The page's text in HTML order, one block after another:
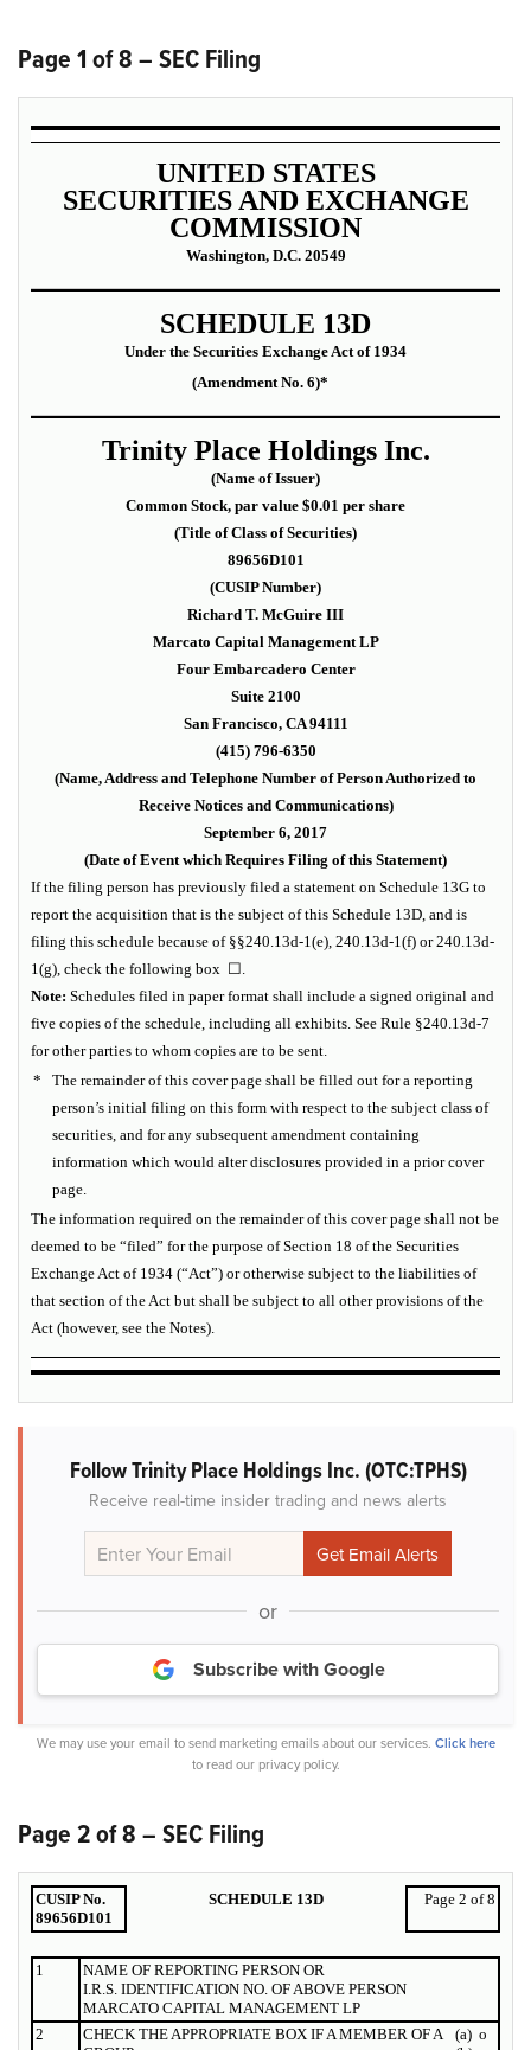
Page 1 of 8 – SEC Filing
UNITED STATES
SECURITIES AND EXCHANGE
COMMISSION
Washington, D.C. 20549
SCHEDULE 13D
Under the Securities Exchange Act of 1934
(Amendment No. 6)*
Trinity Place Holdings Inc.
(Name of Issuer)
Common Stock, par value $0.01 per share
(Title of Class of Securities)
89656D101
(CUSIP Number)
Richard T. McGuire III
Marcato Capital Management LP
Four Embarcadero Center
Suite 2100
San Francisco, CA 94111
(415) 796-6350
(Name, Address and Telephone Number of Person Authorized to
Receive Notices and Communications)
September 6, 2017
(Date of Event which Requires Filing of this Statement)
If the filing person has previously filed a statement on Schedule 13G to
report the acquisition that is the subject of this Schedule 13D, and is
filing this schedule because of §§240.13d-1(e), 240.13d-1(f) or 240.13d-
1(g), check the following box ☐
Note: Schedules filed in paper format shall include a signed original and
five copies of the schedule, including all exhibits. See Rule §240.13d-7
for other parties to whom copies are to be sent.
*
The remainder of this cover page shall be filled out for a reporting
person’s initial filing on this form with respect to the subject class of
securities, and for any subsequent amendment containing
information which would alter disclosures provided in a prior cover
page.
The information required on the remainder of this cover page shall not be
deemed to be “filed” for the purpose of Section 18 of the Securities
Exchange Act of 1934 (“Act”) or otherwise subject to the liabilities of
that section of the Act but shall be subject to all other provisions of the
Act (however, see the Notes).
Follow Trinity Place Holdings Inc. (OTC:TPHS)
Receive real-time insider trading and news alerts
or
Subscribe with Google
We may use your email to send marketing emails about our services. Click here
to read our privacy policy.
Page 2 of 8 – SEC Filing
CUSIP No.
89656D101
SCHEDULE 13D Page 2 of 8
1 NAME OF REPORTING PERSON OR
I.R.S. IDENTIFICATION NO. OF ABOVE PERSON
MARCATO CAPITAL MANAGEMENT LP
2
CHECK THE APPROPRIATE BOX IF A MEMBER OF A
(a) o